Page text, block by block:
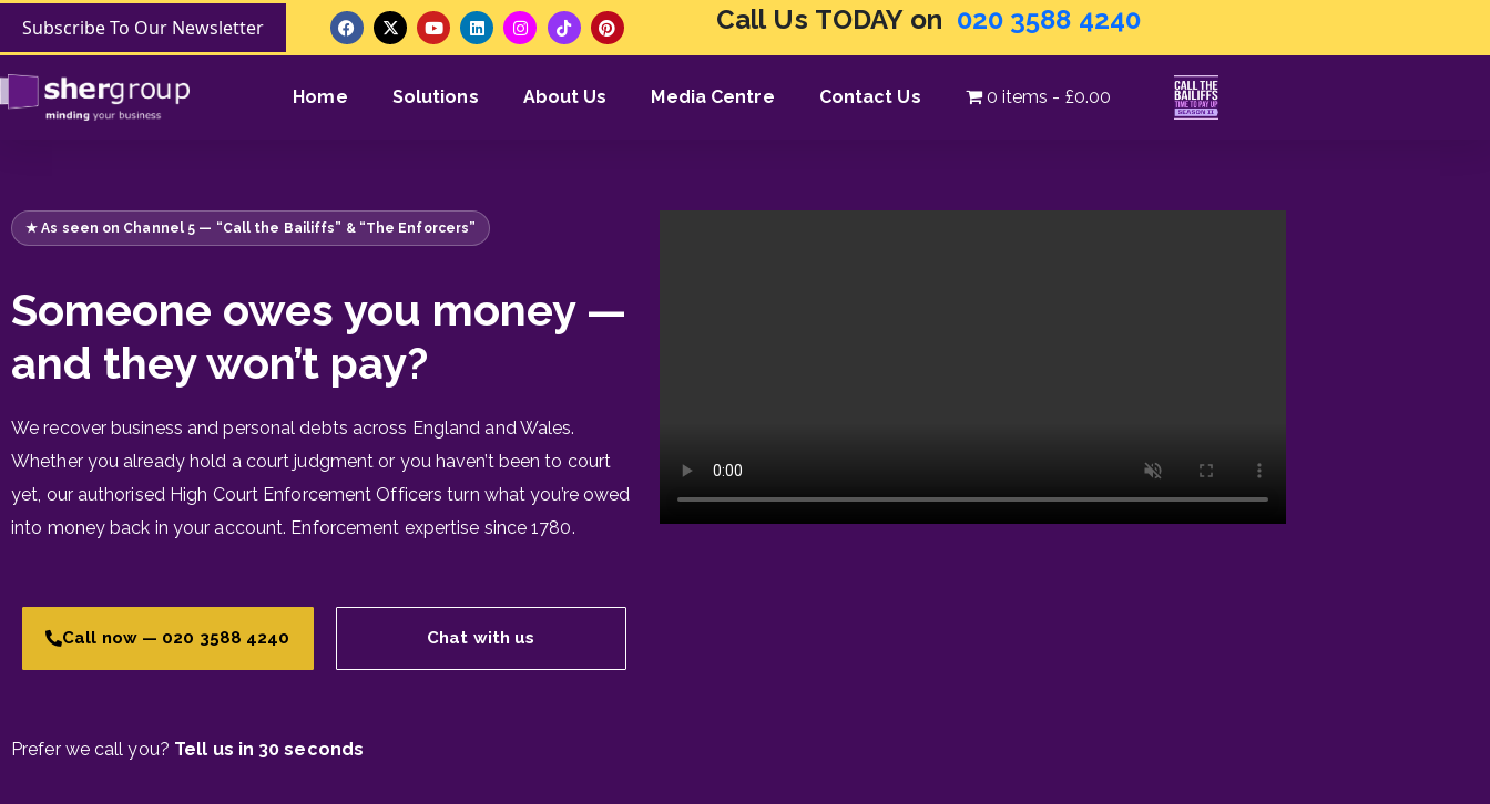
Subscribe To Our Newsletter Call Us TODAY on 020 3588 4240
Home Solutions About Us Media Centre Contact Us 0 items £0.00
★ As seen on Channel 5 — “Call the Bailiffs” & “The Enforcers”
Someone owes you money —
and they won’t pay?
We recover business and personal debts across England and Wales.
Whether you already hold a court judgment or you haven’t been to court
yet, our authorised High Court Enforcement Officers turn what you’re owed
into money back in your account. Enforcement expertise since 1780.
Call now — 020 3588 4240 Chat with us
Prefer we call you? Tell us in 30 seconds